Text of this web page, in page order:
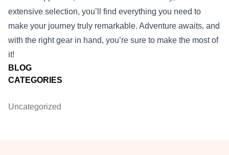
BLOG
CATEGORIES
Uncategorized
extensive selection, you’ll find everything you need to
make your journey truly remarkable. Adventure awaits, and
with the right gear in hand, you’re sure to make the most of
it!